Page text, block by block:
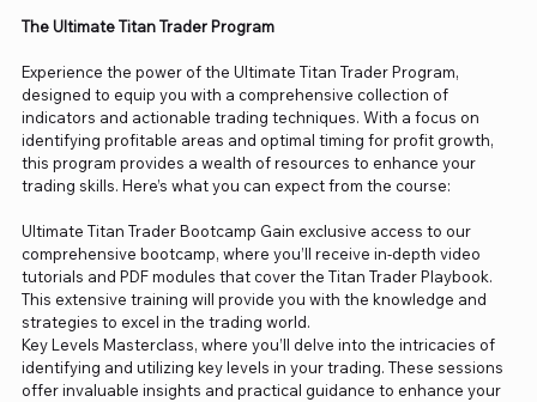
The Ultimate Titan Trader Program
Experience the power of the Ultimate Titan Trader Program,
designed to equip you with a comprehensive collection of
indicators and actionable trading techniques. With a focus on
identifying profitable areas and optimal timing for profit growth,
this program provides a wealth of resources to enhance your
trading skills. Here’s what you can expect from the course:
Ultimate Titan Trader Bootcamp Gain exclusive access to our
comprehensive bootcamp, where you’ll receive in-depth video
tutorials and PDF modules that cover the Titan Trader Playbook.
This extensive training will provide you with the knowledge and
strategies to excel in the trading world.
Key Levels Masterclass, where you’ll delve into the intricacies of
identifying and utilizing key levels in your trading. These sessions
offer invaluable insights and practical guidance to enhance your